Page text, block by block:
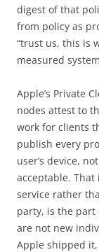
digest of that
from policy as
“trust us, this is
measured
Apple’s Private
nodes attest to
work for clients
publish every
user’s device,
acceptable.
service rather
party, is the part
are not new
Apple shipped